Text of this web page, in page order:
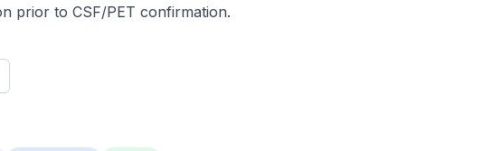
prior to CSF/PET confirmation.